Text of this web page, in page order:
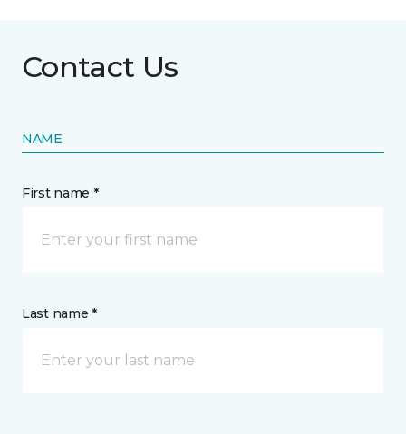
Contact Us
NAME
First name *
Last name *